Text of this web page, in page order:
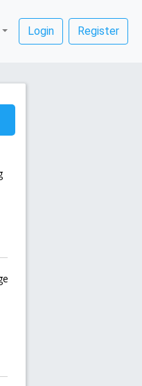
Login Register